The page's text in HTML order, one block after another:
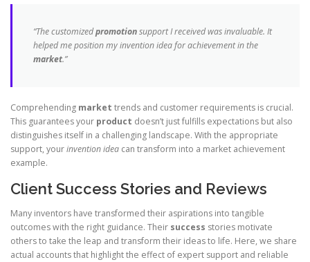
“The customizedpromotionsupport I received was invaluable. It
helped me position myinvention ideafor achievement in the
market.”
Comprehending market trends and customer requirements is crucial.
This guarantees your product doesn’t just fulfills expectations but also
distinguishes itself in a challenging landscape. With the appropriate
support, yourinvention idea can transform into a market achievement
example.
Client Success Stories and Reviews
Many inventors have transformed their aspirations into tangible
outcomes with the right guidance. Their success stories motivate
others to take the leap and transform their ideas to life. Here, we share
actual accounts that highlight the effect of expert support and reliable